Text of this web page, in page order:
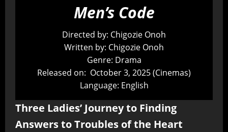
Men’s Code
Directed by: Chigozie Onoh
Written by: Chigozie Onoh
Genre: Drama
Released on: October 3, 2025 (Cinemas)
Language: English
Three Ladies’ Journey to Finding
Answers to Troubles of the Heart